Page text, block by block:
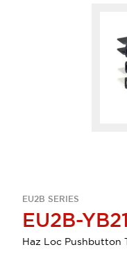
EU2B SERIES
EU2B-
Haz Loc Pushbutton